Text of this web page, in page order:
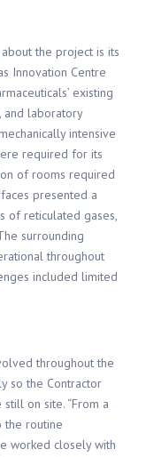
the project is its
Innovation Centre
existing
and laboratory
intensive
required for its
of rooms required
presented a
of reticulated gases,
surrounding
throughout
included limited
throughout the
so the Contractor
on site. “From a
the routine
worked closely with